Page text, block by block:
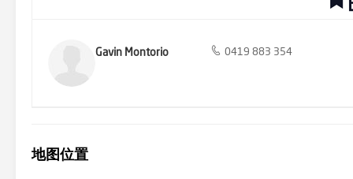
Gavin Montorio 0419 883 354
地图位置